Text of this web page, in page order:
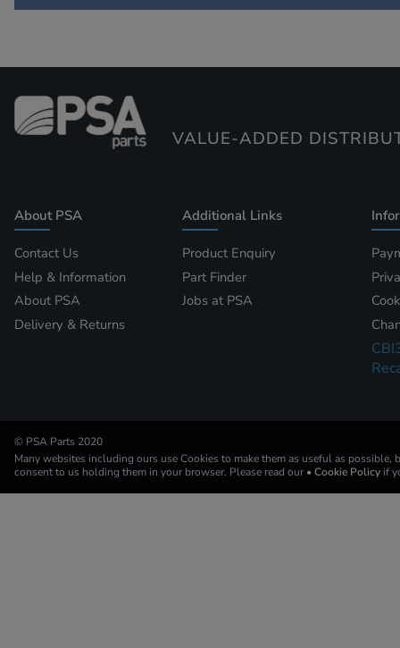
VALUE-ADDED
About PSA
Contact Us
Help & Information
About PSA
Delivery & Returns
Additional Links
Product Enquiry
Part Finder
Jobs at PSA
© PSA Parts 2020
Many websites including ours use Cookies to make them as useful as possible,
consent to us holding them in your browser. Please read our • Cookie Policy if